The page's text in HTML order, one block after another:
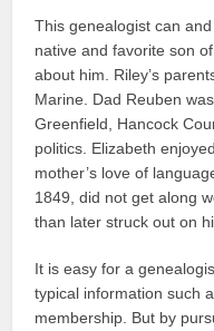
This genealogist can
native and favorite son
about him. Riley’s
Marine. Dad Reuben
Greenfield, Hancock
politics. Elizabeth
mother’s love of
1849, did not get along
than later struck out on
It is easy for a
typical information such
membership. But by